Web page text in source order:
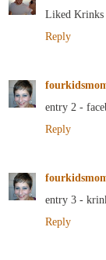
Liked Krinks
Reply
entry 2 -
Reply
entry 3 -
Reply